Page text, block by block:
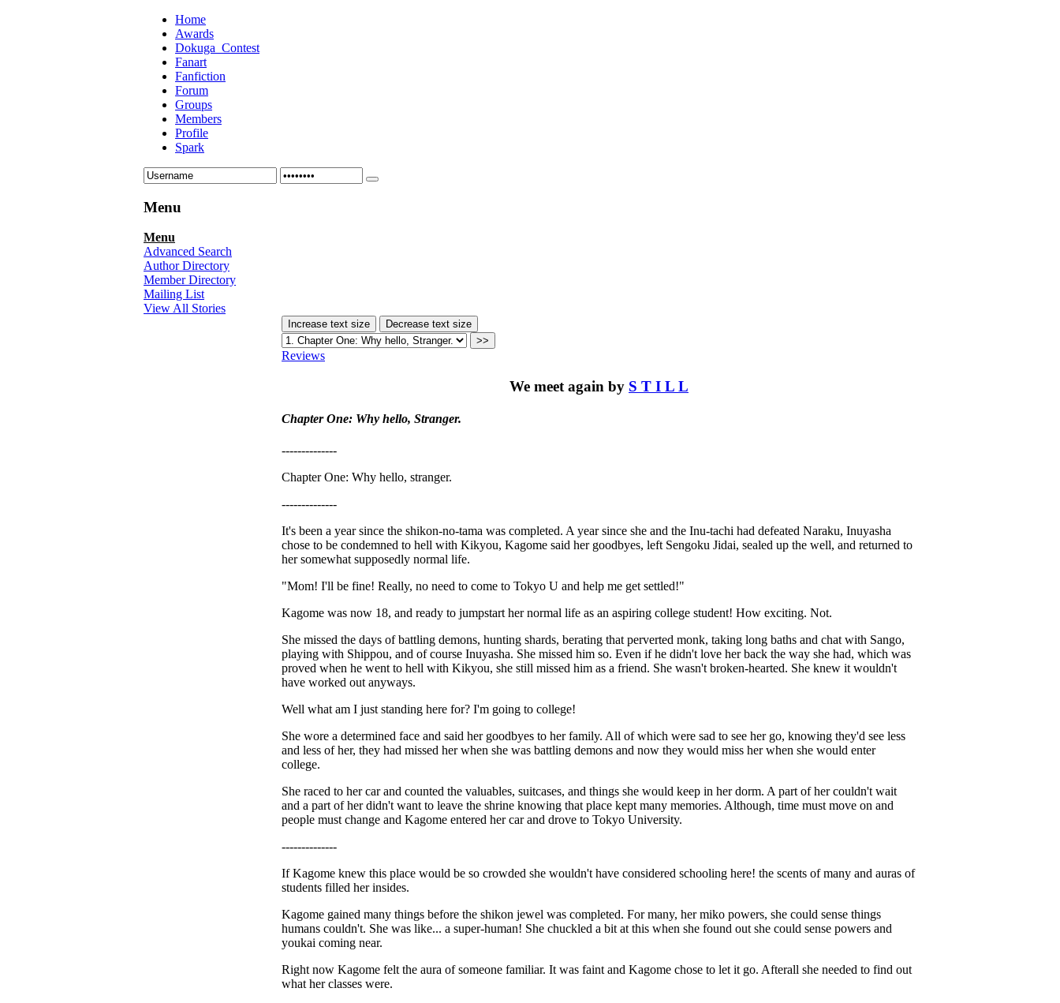
Home
Awards
Dokuga_Contest
Fanart
Fanfiction
Forum
Groups
Members
Profile
Spark
Menu
Menu
Advanced Search
Author Directory
Member Directory
Mailing List
View All Stories
Reviews
We meet again by S T I L L
Chapter One: Why hello, Stranger.
--------------
Chapter One: Why hello, stranger.
--------------
It's been a year since the shikon-no-tama was completed. A year since she and the Inu-tachi had defeated Naraku, Inuyasha
chose to be condemned to hell with Kikyou, Kagome said her goodbyes, left Sengoku Jidai, sealed up the well, and returned to
her somewhat supposedly normal life.
"Mom! I'll be fine! Really, no need to come to Tokyo U and help me get settled!"
Kagome was now 18, and ready to jumpstart her normal life as an aspiring college student! How exciting. Not.
She missed the days of battling demons, hunting shards, berating that perverted monk, taking long baths and chat with Sango,
playing with Shippou, and of course Inuyasha. She missed him so. Even if he didn't love her back the way she had, which was
proved when he went to hell with Kikyou, she still missed him as a friend. She wasn't broken-hearted. She knew it wouldn't
have worked out anyways.
Well what am I just standing here for? I'm going to college!
She wore a determined face and said her goodbyes to her family. All of which were sad to see her go, knowing they'd see less
and less of her, they had missed her when she was battling demons and now they would miss her when she would enter
college.
She raced to her car and counted the valuables, suitcases, and things she would keep in her dorm. A part of her couldn't wait
and a part of her didn't want to leave the shrine knowing that place kept many memories. Although, time must move on and
people must change and Kagome entered her car and drove to Tokyo University.
--------------
If Kagome knew this place would be so crowded she wouldn't have considered schooling here! the scents of many and auras of
students filled her insides.
Kagome gained many things before the shikon jewel was completed. For many, her miko powers, she could sense things
humans couldn't. She was like... a super-human! She chuckled a bit at this when she found out she could sense powers and
youkai coming near.
Right now Kagome felt the aura of someone familiar. It was faint and Kagome chose to let it go. Afterall she needed to find out
what her classes were.